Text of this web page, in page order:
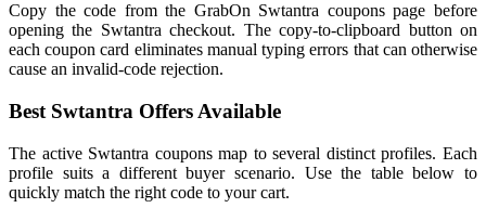
Copy the code from the GrabOn Swtantra coupons page before
opening the Swtantra checkout. The copy-to-clipboard button on
each coupon card eliminates manual typing errors that can otherwise
cause an invalid-code rejection.
Best Swtantra Offers Available
The active Swtantra coupons map to several distinct profiles. Each
profile suits a different buyer scenario. Use the table below to
quickly match the right code to your cart.